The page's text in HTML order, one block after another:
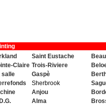
Saint Eustache
Claire Trois-Riviere
salle Gaspè
Sherbrook
Anjou
Alma